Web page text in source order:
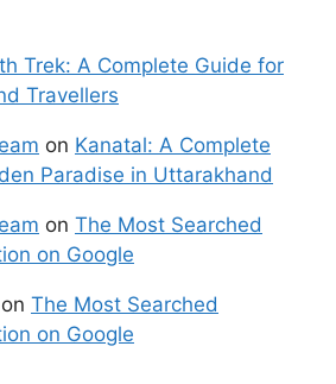
Trek: A Complete Guide for
Travellers
on Kanatal: A Complete
Paradise in Uttarakhand
on The Most Searched
on Google
on The Most Searched
on Google